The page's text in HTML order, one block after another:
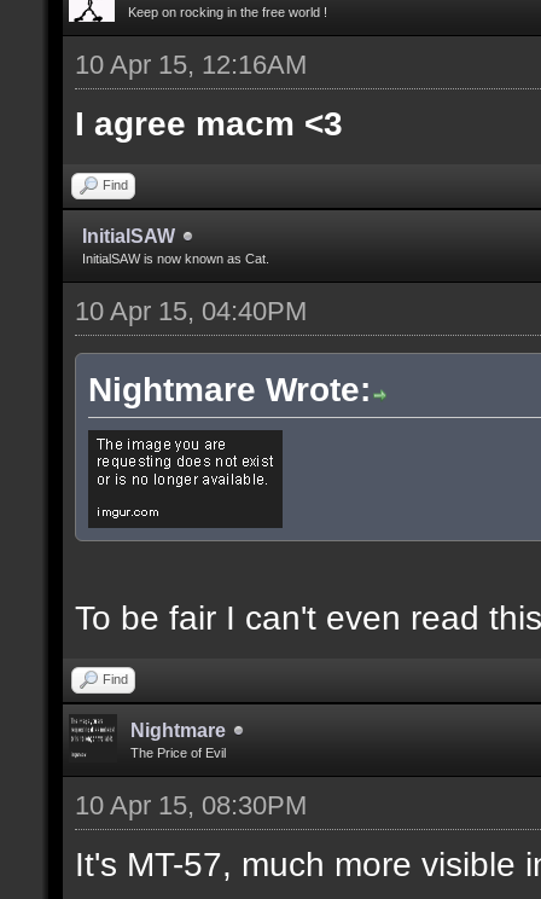
Keep on rocking in the free world !
10 Apr 15, 12:16AM
I agree macm <3
Find
InitialSAW
InitialSAW is now known as Cat.
10 Apr 15, 04:40PM
Nightmare Wrote:
To be fair I can't even read
Find
Nightmare
The Price of Evil
10 Apr 15, 08:30PM
It's MT-57, much more visible